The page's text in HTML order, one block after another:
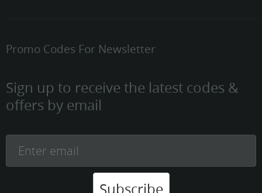
Promo Codes For Newsletter
Sign up to receive the latest codes &
offers by email